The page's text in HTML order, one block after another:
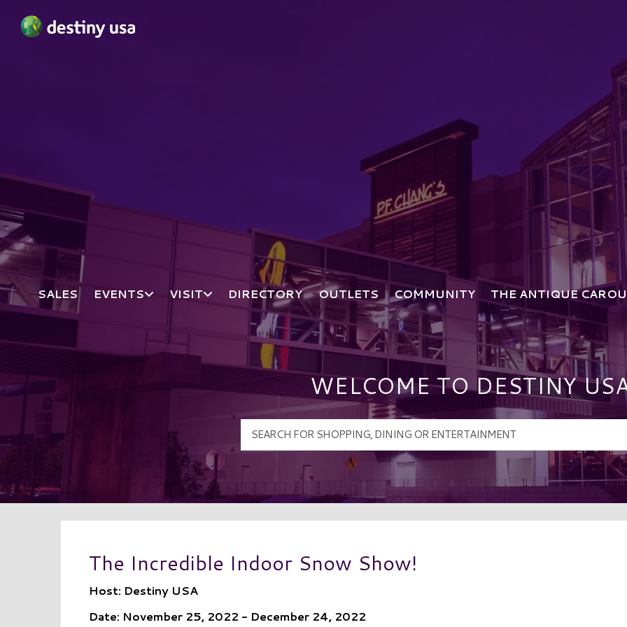
SALES EVENTS VISIT DIRECTORY OUTLETS COMMUNITY THE ANTIQUE
WELCOME TO DESTINY
The Incredible Indoor Snow Show!
Host: Destiny USA
Date: November 25, 2022 - December 24, 2022